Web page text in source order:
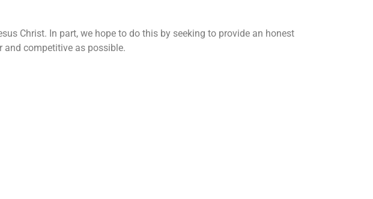
Christ. In part, we hope to do this by seeking to provide an honest
and competitive as possible.